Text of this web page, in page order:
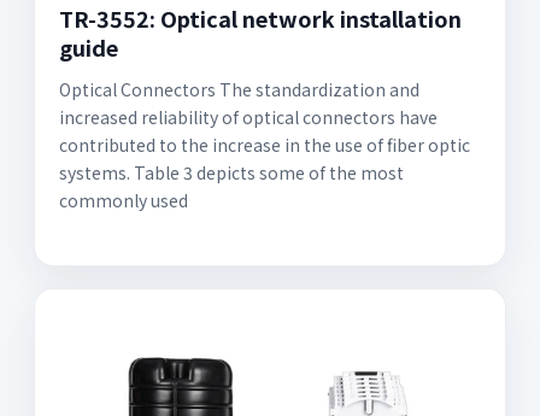
TR-3552: Optical network installation
guide
Optical Connectors The standardization and
increased reliability of optical connectors have
contributed to the increase in the use of fiber optic
systems. Table 3 depicts some of the most
commonly used